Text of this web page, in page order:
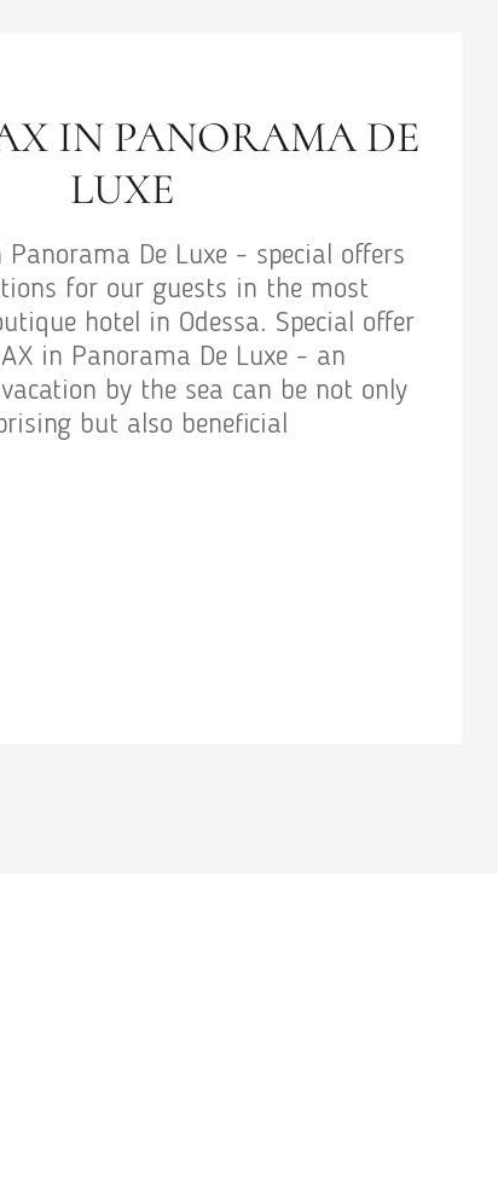
IN PANORAMA DE
LUXE
Panorama De Luxe - special offers
for our guests in the most
hotel in Odessa. Special offer
in Panorama De Luxe - an
by the sea can be not only
but also beneficial